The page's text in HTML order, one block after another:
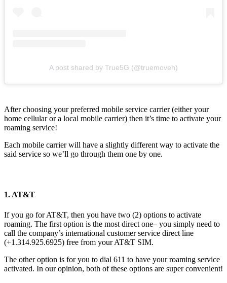
A post shared by True5G (@truemoveh)
After choosing your preferred mobile service carrier (either your
home cellular or a local mobile carrier) then it’s time to activate your
roaming service!
Each mobile carrier will have a slightly different way to activate the
said service so we’ll go through them one by one.
1. AT&T
If you go for AT&T, then you have two (2) options to activate
roaming. The first option is the most direct one– you simply need to
call the company’s international customer service direct line
(+1.314.925.6925) free from your AT&T SIM.
The other option is for you to dial 611 to have your roaming service
activated. In our opinion, both of these options are super convenient!